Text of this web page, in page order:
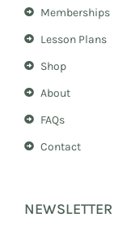
m
t
Memberships
Lesson Plans
Shop
About
FAQs
Contact